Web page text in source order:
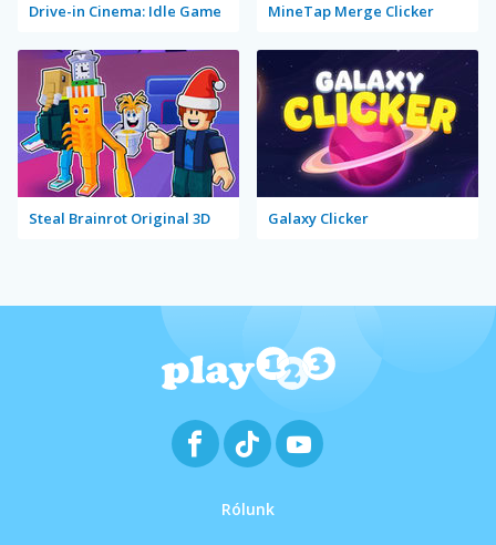
Drive-in Cinema: Idle Game MineTap Merge Clicker
Steal Brainrot Original 3D Galaxy Clicker
Rólunk